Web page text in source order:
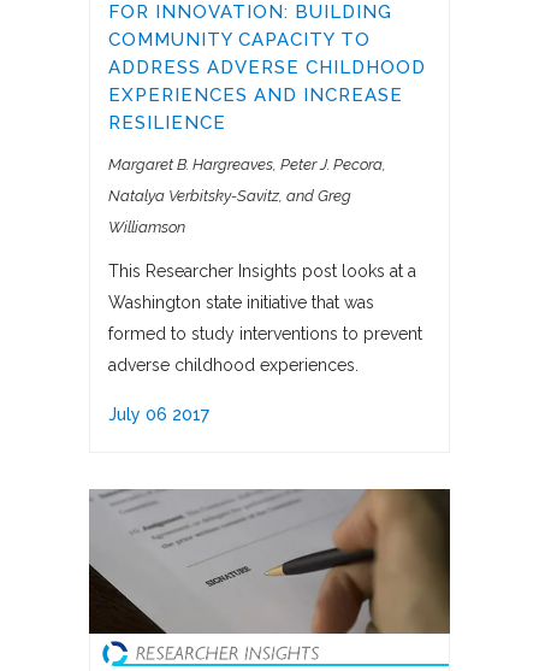
FOR INNOVATION: BUILDING
COMMUNITY CAPACITY TO
ADDRESS ADVERSE CHILDHOOD
EXPERIENCES AND INCREASE
RESILIENCE
Margaret B. Hargreaves, Peter J. Pecora
Natalya Verbitsky-Savitz, and Greg
Williamson
This Researcher Insights post looks at a
Washington state initiative that was
formed to study interventions to prevent
adverse childhood experiences.
July 06 2017